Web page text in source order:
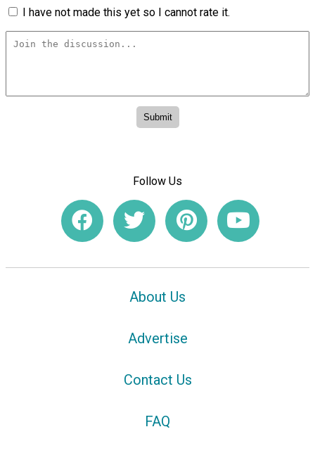
I have not made this yet so I cannot rate it.
Follow Us
About Us
Advertise
Contact Us
FAQ